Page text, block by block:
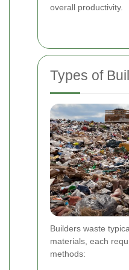
overall productivity.
Types of
Builders waste
materials, each
methods: